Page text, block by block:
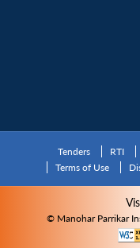
Tenders RTI
Terms of Use
© Manohar Parrikar